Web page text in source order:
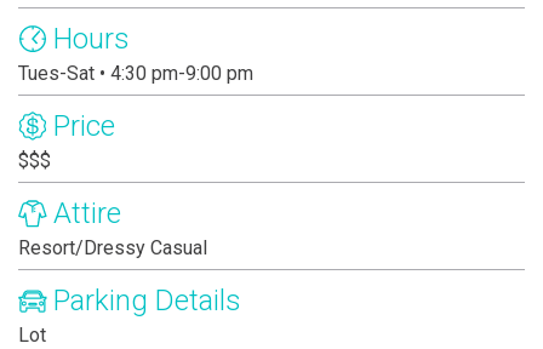
Hours
Tues-Sat • 4:30 pm-9:00 pm
Price
$$$
Attire
Resort/Dressy Casual
Parking Details
Lot